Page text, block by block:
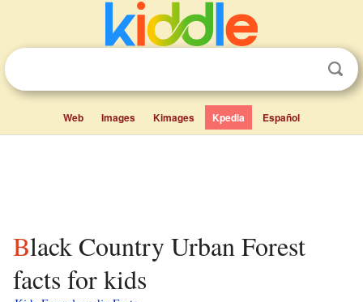
Web Images Kimages Kpedia Español
Black Country Urban Forest
facts for kids